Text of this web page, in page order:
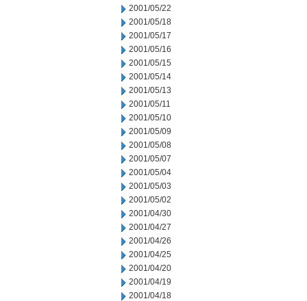
2001/05/22
2001/05/18
2001/05/17
2001/05/16
2001/05/15
2001/05/14
2001/05/13
2001/05/11
2001/05/10
2001/05/09
2001/05/08
2001/05/07
2001/05/04
2001/05/03
2001/05/02
2001/04/30
2001/04/27
2001/04/26
2001/04/25
2001/04/20
2001/04/19
2001/04/18